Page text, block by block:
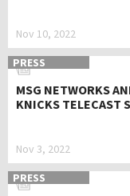
Nov 10, 2022
PRESS
MSG NETWORKS
KNICKS TELECAST
Nov 3, 2022
PRESS